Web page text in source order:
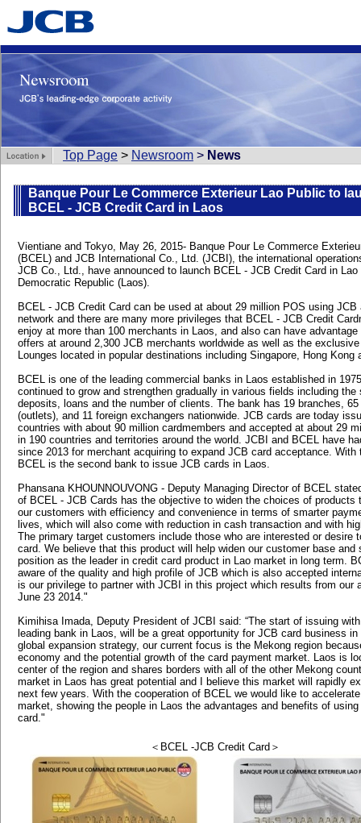
Top Page > Newsroom > News
Banque Pour Le Commerce Exterieur Lao Public to
BCEL - JCB Credit Card in Laos
Vientiane and Tokyo, May 26, 2015- Banque Pour Le Commerce
(BCEL) and JCB International Co., Ltd. (JCBI), the international
JCB Co., Ltd., have announced to launch BCEL - JCB Credit Card in Lao
Democratic Republic (Laos).
BCEL - JCB Credit Card can be used at about 29 million POS using JCB
network and there are many more privileges that BCEL - JCB Credit
enjoy at more than 100 merchants in Laos, and also can have advantage
offers at around 2,300 JCB merchants worldwide as well as the
Lounges located in popular destinations including Singapore, Hong Kong
BCEL is one of the leading commercial banks in Laos established in
continued to grow and strengthen gradually in various fields including
deposits, loans and the number of clients. The bank has 19 branches,
(outlets), and 11 foreign exchangers nationwide. JCB cards are today
countries with about 90 million cardmembers and accepted at about 29
in 190 countries and territories around the world. JCBI and BCEL have
since 2013 for merchant acquiring to expand JCB card acceptance. With
BCEL is the second bank to issue JCB cards in Laos.
Phansana KHOUNNOUVONG - Deputy Managing Director of BCEL
of BCEL - JCB Cards has the objective to widen the choices of products
our customers with efficiency and convenience in terms of smarter
lives, which will also come with reduction in cash transaction and with
The primary target customers include those who are interested or desire
card. We believe that this product will help widen our customer base and
position as the leader in credit card product in Lao market in long term.
aware of the quality and high profile of JCB which is also accepted
is our privilege to partner with JCBI in this project which results from our
June 23 2014."
Kimihisa Imada, Deputy President of JCBI said: “The start of issuing
leading bank in Laos, will be a great opportunity for JCB card business
global expansion strategy, our current focus is the Mekong region
economy and the potential growth of the card payment market. Laos is
center of the region and shares borders with all of the other Mekong
market in Laos has great potential and I believe this market will rapidly
next few years. With the cooperation of BCEL we would like to
market, showing the people in Laos the advantages and benefits of
card."
＜BCEL -JCB Credit Card＞